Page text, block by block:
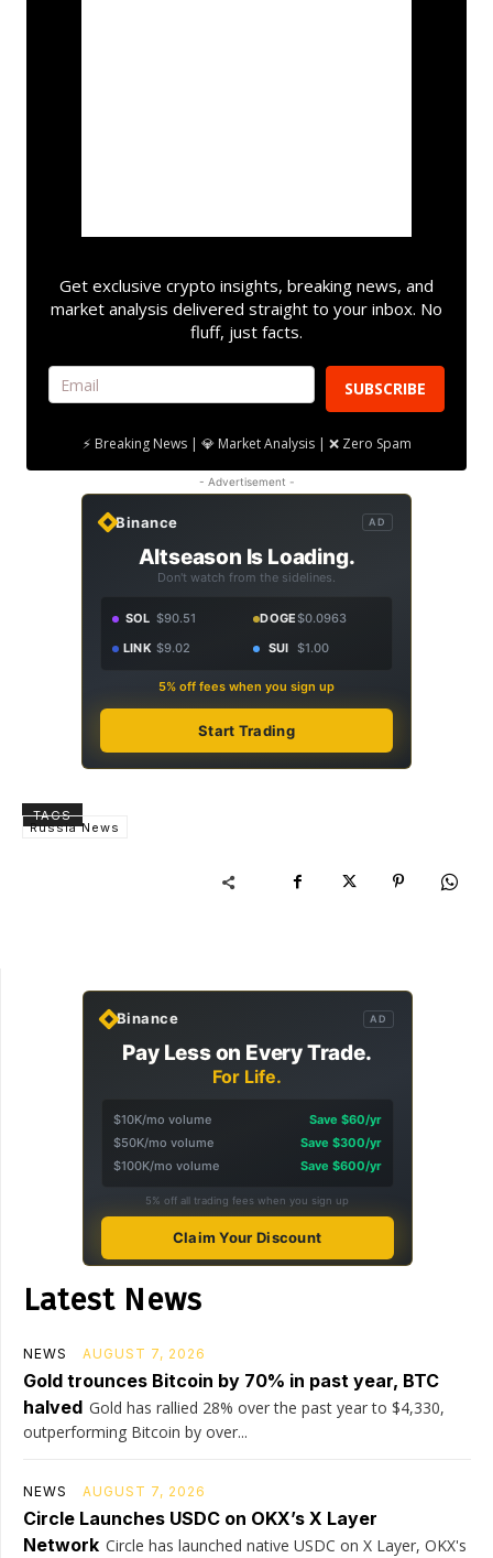
Get exclusive crypto insights, breaking news, and
market analysis delivered straight to your inbox. No
fluff, just facts.
SUBSCRIBE
⚡ Breaking News | 💎 Market Analysis | ❌ Zero Spam
- Advertisement -
Binance AD
Altseason Is Loading.
Don't watch from the sidelines.
SOL $90.51 DOGE$0.0963
LINK $9.02 SUI $1.00
5% off fees when you sign up
Start Trading
TAGS
Russia News
Binance AD
Pay Less on Every Trade.
For Life.
$10K/mo volume
Save $60/yr
$50K/mo volume
Save $300/yr
$100K/mo volume
Save $600/yr
5% off all trading fees when you sign up
Claim Your Discount
Latest News
NEWS AUGUST 7, 2026
Gold trounces Bitcoin by 70% in past year, BTC
halved Gold has rallied 28% over the past year to $4,330,
outperforming Bitcoin by over...
NEWS AUGUST 7, 2026
Circle Launches USDC on OKX’s X Layer
Network Circle has launched native USDC on X Layer, OKX's